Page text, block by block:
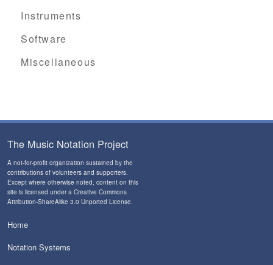
Instruments
Software
Miscellaneous
The Music Notation Project
A not-for-profit organization sustained by the
contributions of volunteers and supporters.
Except where otherwise noted, content on this
site is licensed under a Creative Commons
Attribution-ShareAlike 3.0 Unported License.
Home
Notation Systems